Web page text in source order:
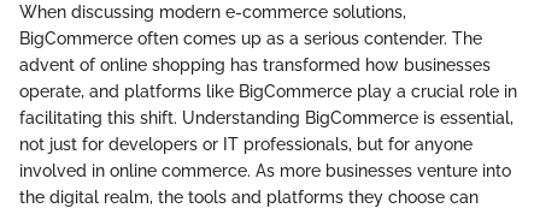
When discussing modern e-commerce solutions,
BigCommerce often comes up as a serious contender. The
advent of online shopping has transformed how businesses
operate, and platforms like BigCommerce play a crucial role in
facilitating this shift. Understanding BigCommerce is essential,
not just for developers or IT professionals, but for anyone
involved in online commerce. As more businesses venture into
the digital realm, the tools and platforms they choose can